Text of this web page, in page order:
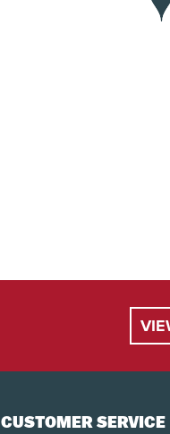
CUSTOMER SERVICE